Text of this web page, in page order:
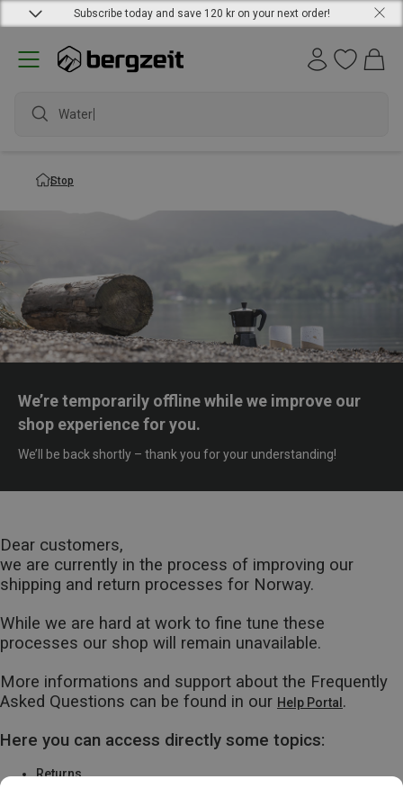
Subscribe today and save 120 kr on your next order!
Waterpr
Stop
We’re temporarily offline while we improve our
shop experience for you.
We’ll be back shortly – thank you for your understanding!
Dear customers,
we are currently in the process of improving our
shipping and return processes for Norway.
While we are hard at work to fine tune these
processes our shop will remain unavailable.
More informations and support about the Frequently
Asked Questions can be found in our Help Portal.
Here you can access directly some topics:
Returns